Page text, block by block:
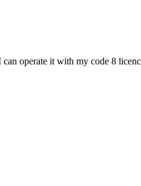
operate it with my code 8